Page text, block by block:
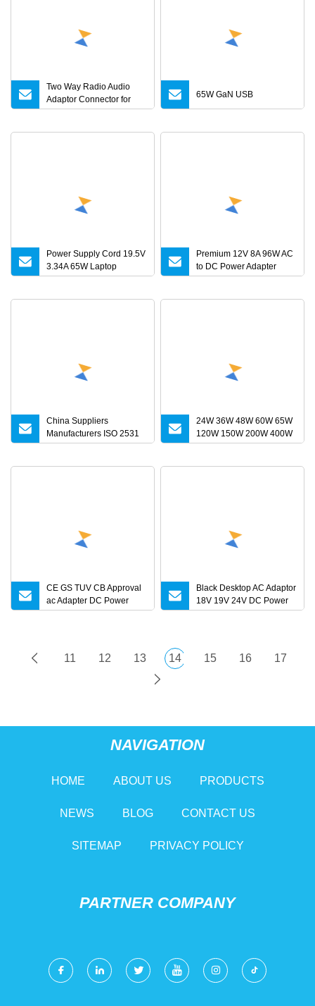
Two Way Radio Audio
Adaptor Connector for
Motorola
65W GaN USB
Power Supply Cord 19.5V
3.34A 65W Laptop
Charger DELL Inspiron
Premium 12V 8A 96W AC
to DC Power Adapter
Charger for LED Light
China Suppliers
Manufacturers ISO 2531
Universal Wide Range
24W 36W 48W 60W 65W
120W 150W 200W 400W
12V 19V 24V 48V 3A
CE GS TUV CB Approval
ac Adapter DC Power
Supply
Black Desktop AC Adaptor
18V 19V 24V DC Power
Supply 0.5A 1A 2A 3A 4A
11 12 13 14 15 16 17
NAVIGATION
HOME ABOUT US PRODUCTS
NEWS BLOG CONTACT US
SITEMAP PRIVACY POLICY
PARTNER COMPANY